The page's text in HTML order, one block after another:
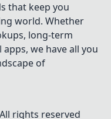
that keep you
world. Whether
long-term
we have all you
of
rights reserved